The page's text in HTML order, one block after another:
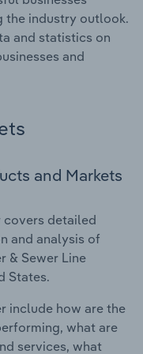
the industry outlook.
and statistics on
and
and Markets
covers detailed
and analysis of
& Sewer Line
States.
include how are the
what are
services, what